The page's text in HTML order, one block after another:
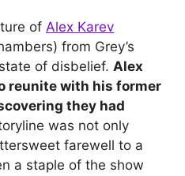
of Alex Karev
from Grey’s
of disbelief. Alex
reunite with his former
they had
was not only
farewell to a
a staple of the show